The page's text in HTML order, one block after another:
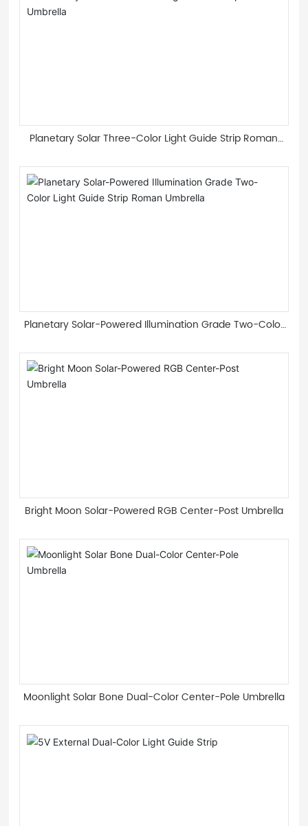
Planetary Solar Three-Color Light Guide Strip Roman
Planetary Solar-Powered Illumination Grade Two-Color
Bright Moon Solar-Powered RGB Center-Post Umbrella
Moonlight Solar Bone Dual-Color Center-Pole Umbrella